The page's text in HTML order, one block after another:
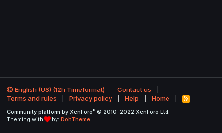
English (US) (12h Timeformat)
Contact us
Terms and rules
Privacy policy Help Home
R
S
Community platform by XenForo® © 2010-2022 XenForo Ltd.
Theming with
by: DohTheme